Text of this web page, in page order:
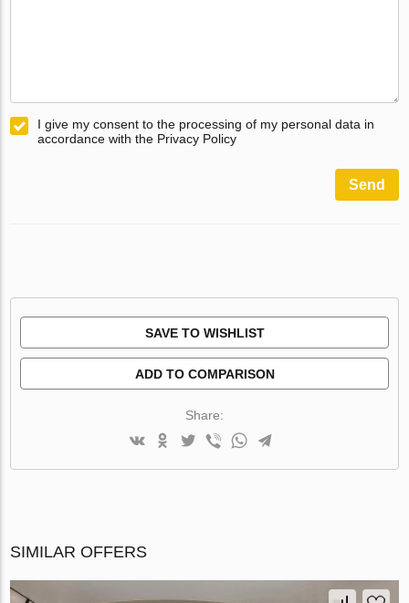
I give my consent to the processing of my personal data in
accordance with the Privacy Policy
Send
SAVE TO WISHLIST
ADD TO COMPARISON
Share:
SIMILAR OFFERS